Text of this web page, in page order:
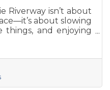
Riverway isn’t about
about slowing
and enjoying
Missing Out. Trade
malls for snowy
cozy moments you’ll